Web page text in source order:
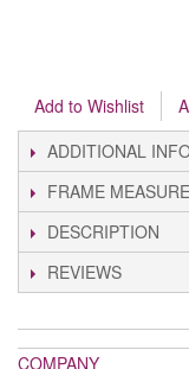
Add to Wishlist
ADDITIONAL
FRAME
DESCRIPTION
REVIEWS
COMPANY